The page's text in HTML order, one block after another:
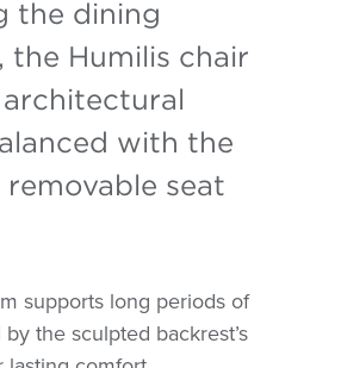
the dining
the Humilis chair
with the
seat
supports long periods of
the sculpted backrest’s